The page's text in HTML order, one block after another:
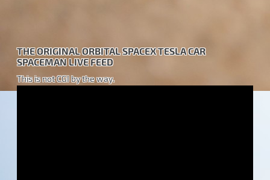
THE ORIGINAL ORBITAL SPACEX TESLA CAR
SPACEMAN LIVE FEED
This is not CGI by the way.